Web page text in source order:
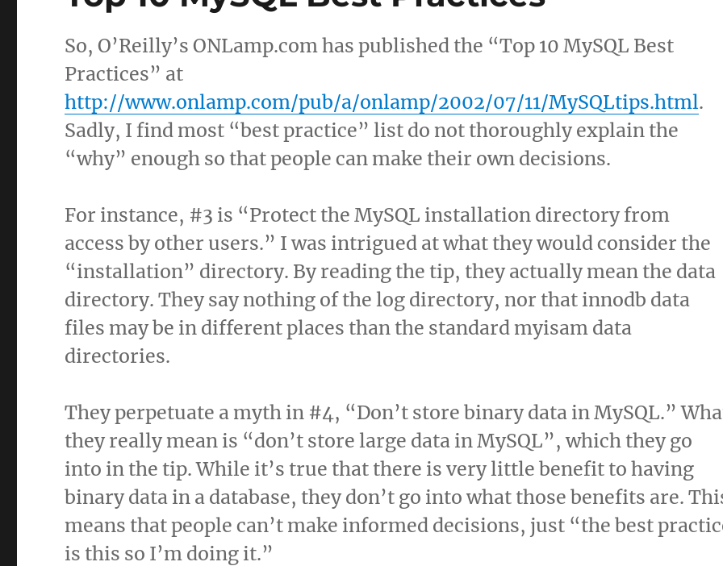
So, O’Reilly’s ONLamp.com has published the “Top 10 MySQL Best
Practices” at
http://www.onlamp.com/pub/a/onlamp/2002/07/11/MySQLtips.html.
Sadly, I find most “best practice” list do not thoroughly explain the
“why” enough so that people can make their own decisions.
For instance, #3 is “Protect the MySQL installation directory from
access by other users.” I was intrigued at what they would consider the
“installation” directory. By reading the tip, they actually mean the data
directory. They say nothing of the log directory, nor that innodb data
files may be in different places than the standard myisam data
directories.
They perpetuate a myth in #4, “Don’t store binary data in MySQL.”
they really mean is “don’t store large data in MySQL”, which they go
into in the tip. While it’s true that there is very little benefit to having
binary data in a database, they don’t go into what those benefits are.
means that people can’t make informed decisions, just “the best
is this so I’m doing it.”